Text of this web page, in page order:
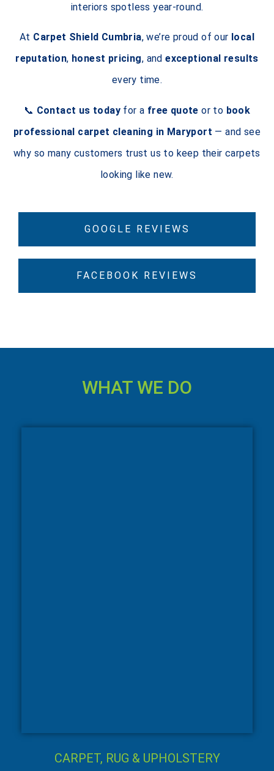
interiors spotless year-round.
At Carpet Shield Cumbria, we’re proud of our local
reputation, honest pricing, andexceptional results
every time.
📞 Contact us todayfor a free quote or to book
professional carpet cleaning in Maryport — and see
why so many customers trust us to keep their carpets
looking like new.
GOOGLE REVIEWS
FACEBOOK REVIEWS
WHAT WE DO
CARPET, RUG & UPHOLSTERY